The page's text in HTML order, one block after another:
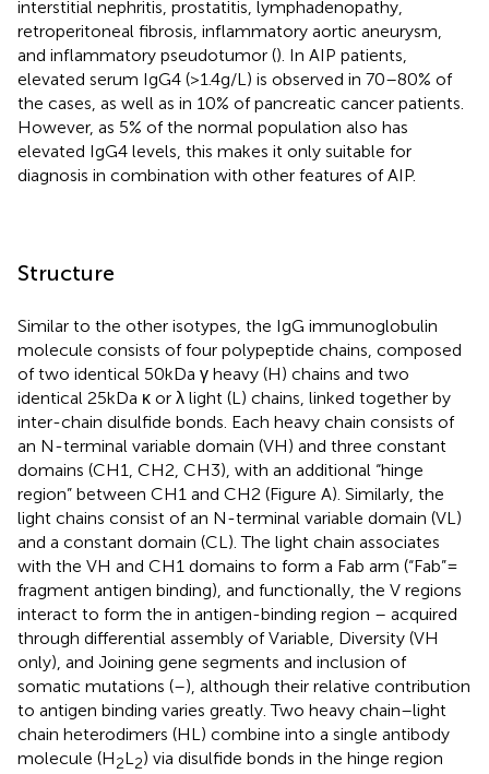
interstitial nephritis, prostatitis, lymphadenopathy,
retroperitoneal fibrosis, inflammatory aortic aneurysm,
and inflammatory pseudotumor (). In AIP patients,
elevated serum IgG4 (>1.4 g/L) is observed in 70–80% of
the cases, as well as in 10% of pancreatic cancer patients.
However, as 5% of the normal population also has
elevated IgG4 levels, this makes it only suitable for
diagnosis in combination with other features of AIP.
Structure
Similar to the other isotypes, the IgG immunoglobulin
molecule consists of four polypeptide chains, composed
of two identical 50 kDa γ heavy (H) chains and two
identical 25 kDa κ or λ light (L) chains, linked together by
inter-chain disulfide bonds. Each heavy chain consists of
an N-terminal variable domain (VH) and three constant
domains (CH1, CH2, CH3), with an additional “hinge
region” between CH1 and CH2 (Figure A). Similarly, the
light chains consist of an N-terminal variable domain (VL)
and a constant domain (CL). The light chain associates
with the VH and CH1 domains to form a Fab arm (“Fab” =
fragment antigen binding), and functionally, the V regions
interact to form the in antigen-binding region – acquired
through differential assembly of Variable, Diversity (VH
only), and Joining gene segments and inclusion of
somatic mutations (–), although their relative contribution
to antigen binding varies greatly. Two heavy chain–light
chain heterodimers (HL) combine into a single antibody
molecule (H2L 2) via disulfide bonds in the hinge region